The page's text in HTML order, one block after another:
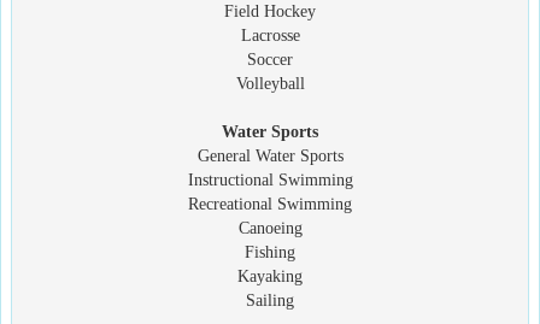
Field Hockey
Lacrosse
Soccer
Volleyball
Water Sports
General Water Sports
Instructional Swimming
Recreational Swimming
Canoeing
Fishing
Kayaking
Sailing